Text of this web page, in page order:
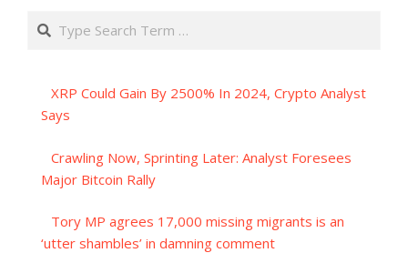
Search
XRP Could Gain By 2500% In 2024, Crypto Analyst
Says
Crawling Now, Sprinting Later: Analyst Foresees
Major Bitcoin Rally
Tory MP agrees 17,000 missing migrants is an
‘utter shambles’ in damning comment